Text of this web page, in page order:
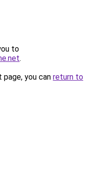
to
.
you can return to